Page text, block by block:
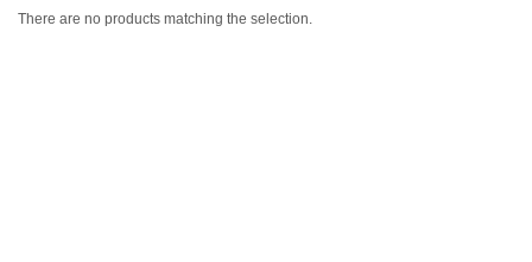
There are no products matching the selection.